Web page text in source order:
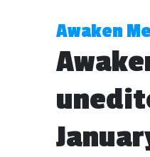
Awaken Me